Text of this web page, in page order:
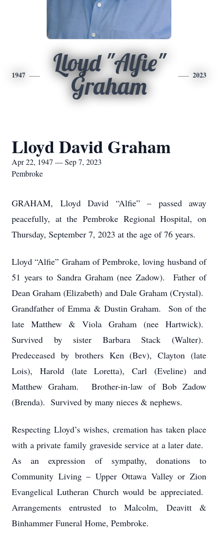
1947
Lloyd "Alfie"
Graham
2023
Lloyd David Graham
Apr 22, 1947 — Sep 7, 2023
Pembroke
GRAHAM, Lloyd David “Alfie” – passed away
peacefully, at the Pembroke Regional Hospital, on
Thursday, September 7, 2023 at the age of 76 years.
Lloyd “Alfie” Graham of Pembroke, loving husband of
51 years to Sandra Graham (nee Zadow). Father of
Dean Graham (Elizabeth) and Dale Graham (Crystal).
Grandfather of Emma & Dustin Graham. Son of the
late Matthew & Viola Graham (nee Hartwick).
Survived by sister Barbara Stack (Walter).
Predeceased by brothers Ken (Bev), Clayton (late
Lois), Harold (late Loretta), Carl (Eveline) and
Matthew Graham. Brother-in-law of Bob Zadow
(Brenda). Survived by many nieces & nephews.
Respecting Lloyd’s wishes, cremation has taken place
with a private family graveside service at a later date.
As an expression of sympathy, donations to
Community Living – Upper Ottawa Valley or Zion
Evangelical Lutheran Church would be appreciated.
Arrangements entrusted to Malcolm, Deavitt &
Binhammer Funeral Home, Pembroke.